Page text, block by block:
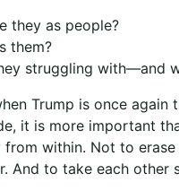
they as people?
them?
struggling with—and
Trump is once again
it is more important
from within. Not to
And to take each other